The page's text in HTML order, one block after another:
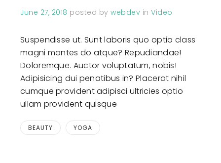
June 27, 2018 posted by webdev in Video
Suspendisse ut. Sunt laboris quo optio class
magni montes do atque? Repudiandae!
Doloremque. Auctor voluptatum, nobis!
Adipisicing dui penatibus in? Placerat nihil
cumque provident adipisci ultricies optio
ullam provident quisque
BEAUTY YOGA